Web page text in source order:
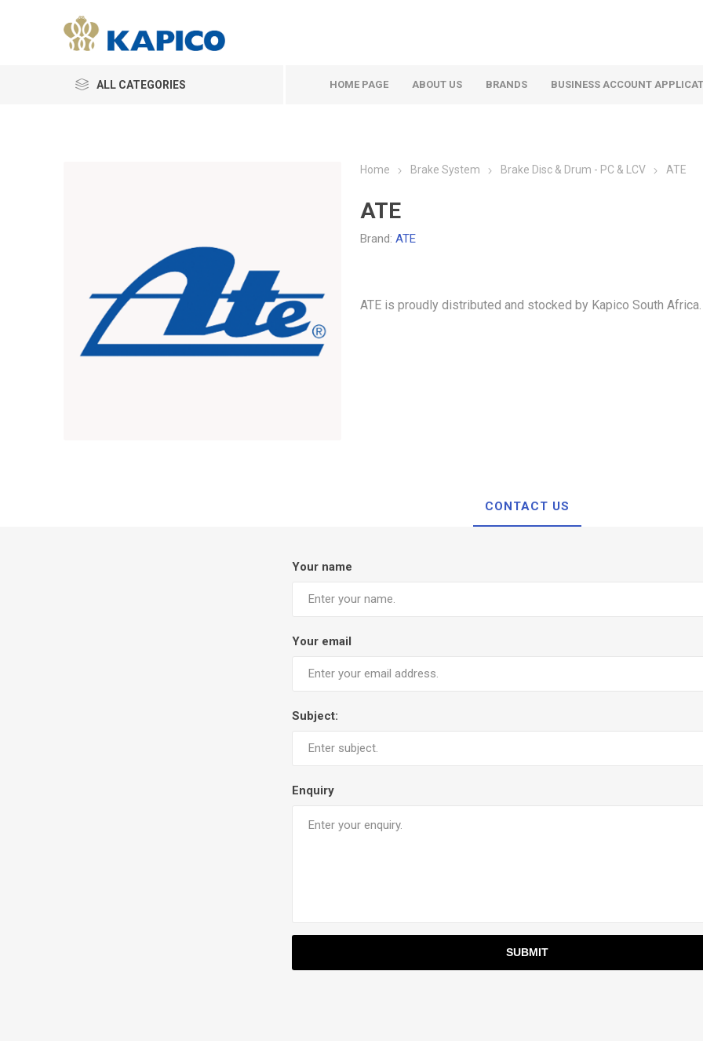
ALL CATEGORIES HOME PAGE ABOUT US BRANDS BUSINESS ACCOUNT
Home Brake System Brake Disc & Drum - PC & LCV ATE
ATE
Brand: ATE
ATE is proudly distributed and stocked by Kapico South Africa.
CONTACT US
Your name
Your email
Subject:
Enquiry